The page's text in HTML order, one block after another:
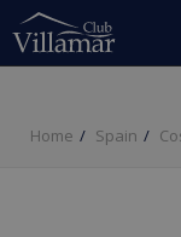
Home Spain